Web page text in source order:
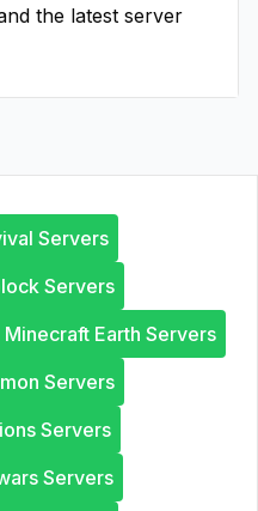
the latest server
Servers
Servers
Minecraft Earth Servers
Servers
Servers
Servers